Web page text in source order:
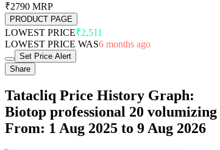
₹2790 MRP
PRODUCT PAGE
LOWEST PRICE₹2,511
LOWEST PRICE WAS6 months ago
Set Price Alert
Share
Tatacliq Price History Graph:
Biotop professional 20
From: 1 Aug 2025 to 9 Aug 2026